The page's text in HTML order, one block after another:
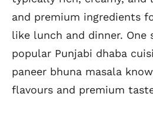
and premium ingredients
like lunch and dinner. One
popular Punjabi dhaba
paneer bhuna masala
flavours and premium